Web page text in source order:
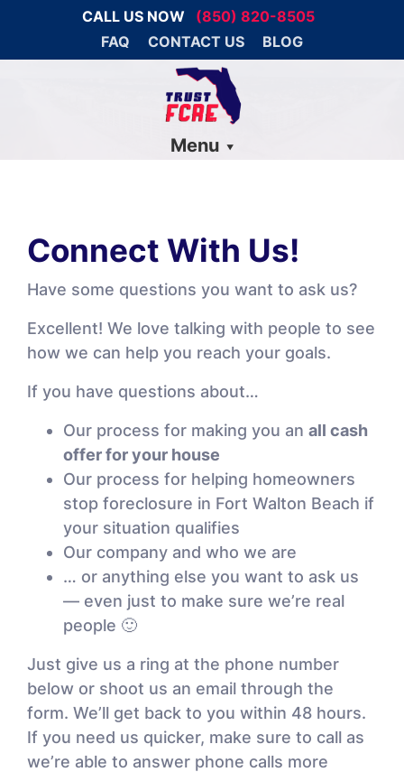
CALL US NOW
(850) 820-8505
FAQ
CONTACT US BLOG
Menu
Connect With Us!
Have some questions you want to ask us?
Excellent! We love talking with people to see
how we can help you reach your goals.
If you have questions about…
Our process for making you an all cash
offer for your house
Our process for helping homeowners
stop foreclosure in Fort Walton Beach if
your situation qualifies
Our company and who we are
… or anything else you want to ask us
— even just to make sure we’re real
people 🙂
Just give us a ring at the phone number
below or shoot us an email through the
form. We’ll get back to you within 48 hours.
If you need us quicker, make sure to call as
we’re able to answer phone calls more